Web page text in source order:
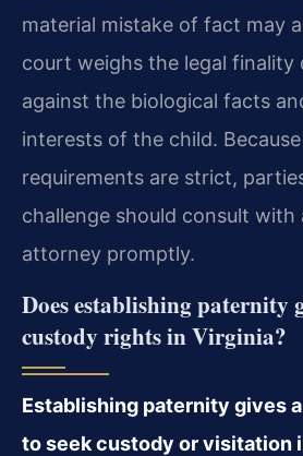
material mistake of fact may
court weighs the legal
against the biological facts
interests of the child.
requirements are strict,
challenge should consult with
attorney promptly.
Does establishing paternity
custody rights in Virginia?
Establishing paternity gives
to seek custody or visitation